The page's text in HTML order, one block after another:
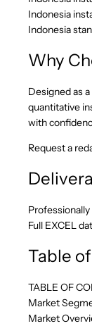
Indonesia
Indonesia
Why
Designed as
quantitative
with
Request a
Full EXCEL
Table
TABLE OF
Market
Market